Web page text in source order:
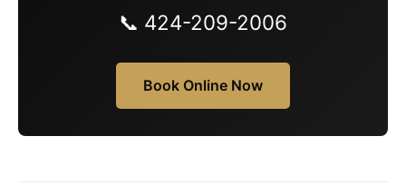
📞 424-209-2006
Book Online Now